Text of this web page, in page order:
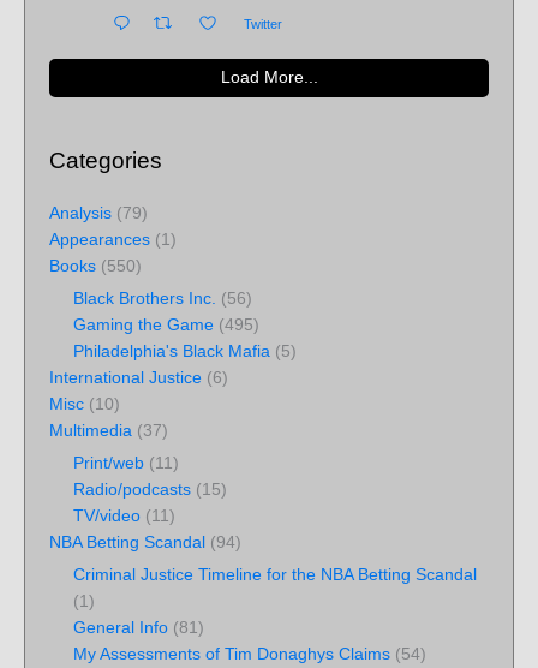
Twitter
Load More...
Categories
Analysis (79)
Appearances (1)
Books (550)
Black Brothers Inc. (56)
Gaming the Game (495)
Philadelphia's Black Mafia (5)
International Justice (6)
Misc (10)
Multimedia (37)
Print/web (11)
Radio/podcasts (15)
TV/video (11)
NBA Betting Scandal (94)
Criminal Justice Timeline for the NBA Betting Scandal
(1)
General Info (81)
My Assessments of Tim Donaghys Claims (54)